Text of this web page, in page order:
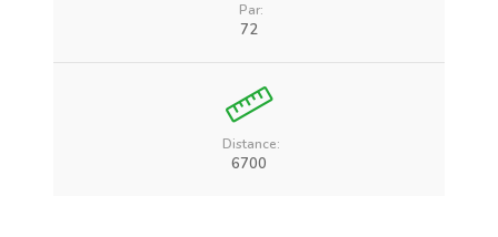
Par:
72
Distance:
6700